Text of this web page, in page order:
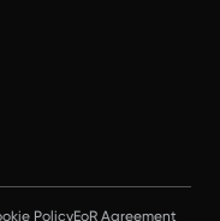
PolicyEoR Agreement